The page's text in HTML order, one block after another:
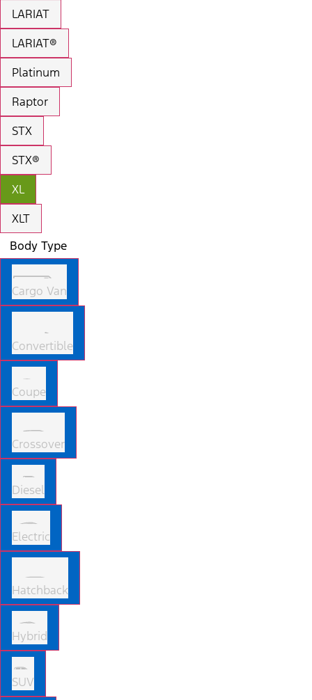
LARIAT
LARIAT®
Platinum
Raptor
STX
STX®
XL
XLT
Body Type
Cargo Van
Convertible
Coupe
Crossover
Diesel
Electric
Hatchback
Hybrid
SUV